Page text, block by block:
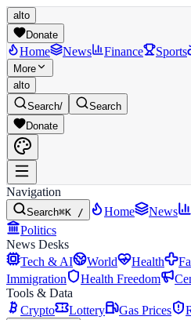
alto
Donate
Home News Finance Sports
More
alto
Search/
Search
Donate
Navigation
Search⌘K / Home News
Politics
News Desks
Tech & AI
World Health
Immigration
Health Freedom
Tools & Data
Crypto
Lottery Gas Prices